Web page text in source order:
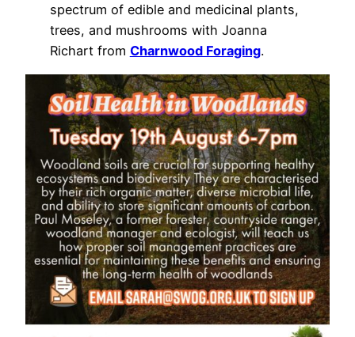
spectrum of edible and medicinal plants,
trees, and mushrooms with Joanna
Richart from Charnwood Foraging.